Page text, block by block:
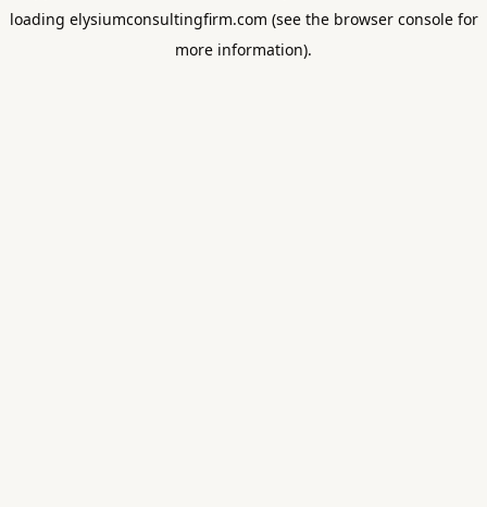
loading elysiumconsultingfirm.com (see the browser consolefor
more information).